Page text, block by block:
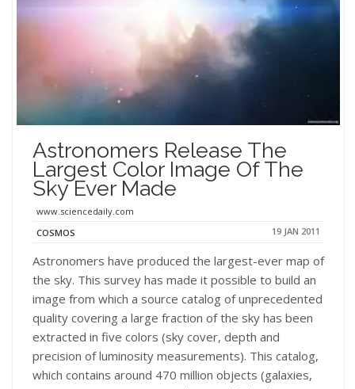
Astronomers Release The
Largest Color Image Of The
Sky Ever Made
www.sciencedaily.com
COSMOS
19 JAN 2011
Astronomers have produced the largest-ever map of
the sky. This survey has made it possible to build an
image from which a source catalog of unprecedented
quality covering a large fraction of the sky has been
extracted in five colors (sky cover, depth and
precision of luminosity measurements). This catalog,
which contains around 470 million objects (galaxies,